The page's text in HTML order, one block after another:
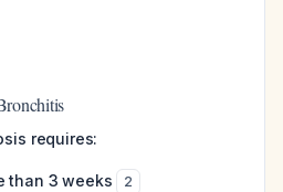
requires:
than 3 weeks 2